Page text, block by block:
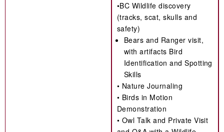
•BC Wildlife discovery
(tracks, scat, skulls and
safety)
Bears and Ranger visit,
with artifacts Bird
Identification and Spotting
Skills
• Nature Journaling
• Birds in Motion
Demonstration
• Owl Talk and Private Visit